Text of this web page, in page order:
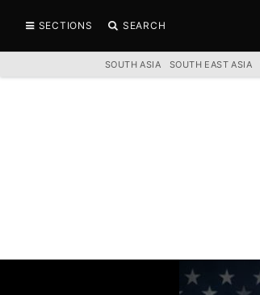
SECTIONS SEARCH
SOUTH ASIA SOUTH EAST ASIA